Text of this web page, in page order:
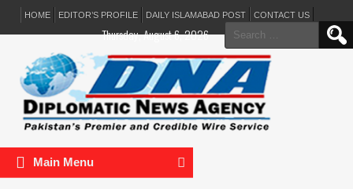
HOME EDITOR’S PROFILE DAILY ISLAMABAD POST CONTACT US
Search
for:
Thursday, August 6, 2026
Main Menu